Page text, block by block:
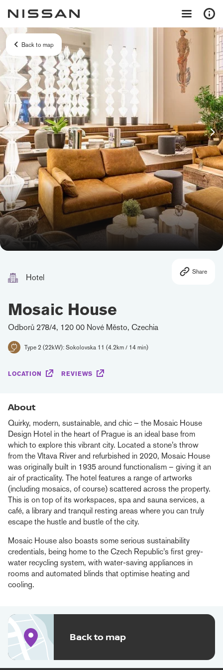
Hotel
Share
Mosaic House
Odborů 278/4, 120 00 Nové Město, Czechia
Type 2 (22kW): Sokolovska 11 (4.2km / 14 min)
LOCATION REVIEWS
About
Quirky, modern, sustainable, and chic – the Mosaic House
Design Hotel in the heart of Prague is an ideal base from
which to explore this vibrant city. Located a stone’s throw
from the Vltava River and refurbished in 2020, Mosaic House
was originally built in 1935 around functionalism – giving it an
air of practicality. The hotel features a range of artworks
(including mosaics, of course) scattered across the property.
This is on top of its workspaces, spa and sauna services, a
café, a library and tranquil resting areas where you can truly
escape the hustle and bustle of the city.
Mosaic House also boasts some serious sustainability
credentials, being home to the Czech Republic’s first grey-
water recycling system, with water-saving appliances in
rooms and automated blinds that optimise heating and
cooling.
Back to map
Back to map